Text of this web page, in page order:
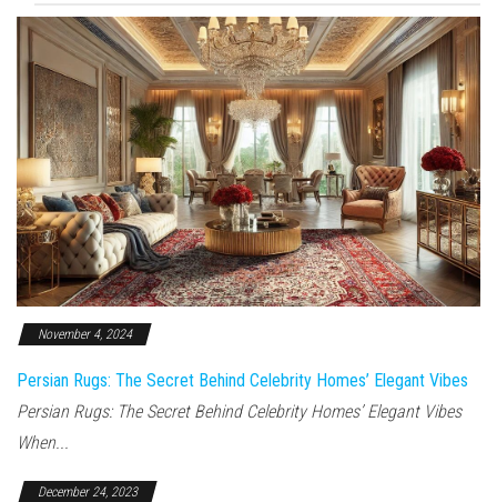
November 4, 2024
Persian Rugs: The Secret Behind Celebrity Homes’ Elegant Vibes
Persian Rugs: The Secret Behind Celebrity Homes’ Elegant Vibes
When...
December 24, 2023